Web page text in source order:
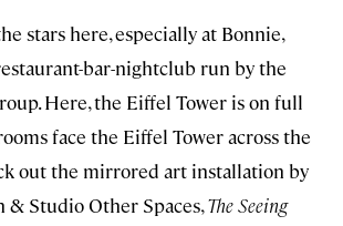
stars here, especially at Bonnie,
bar-nightclub run by the
Here, the Eiffel Tower is on full
face the Eiffel Tower across the
out the mirrored art installation by
& Studio Other Spaces,The Seeing